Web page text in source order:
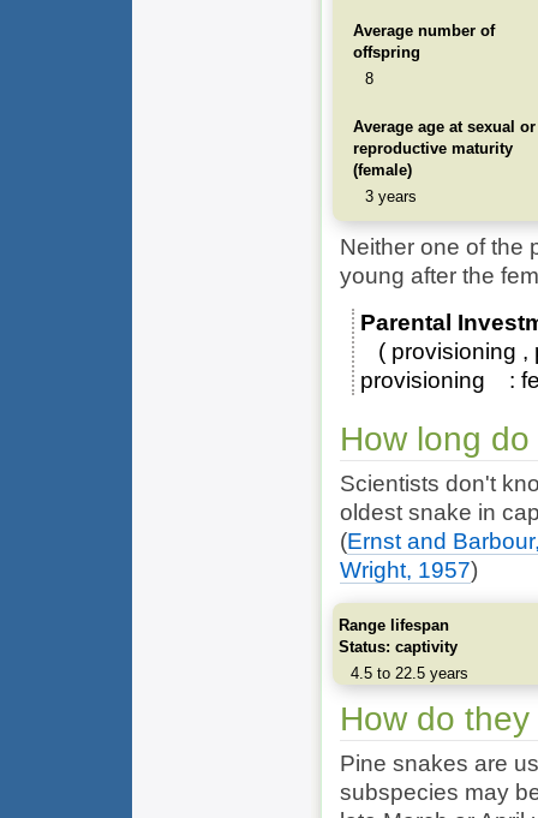
Average number of
offspring
8
Average age at sexual or
reproductive maturity
(female)
3 years
Neither one of the
young after the
Parental
provisioning
provisioning
How long
Scientists don't
oldest snake in
(Ernst and
Wright, 1957)
Range lifespan
Status: captivity
4.5 to 22.5 years
How do
Pine snakes are
subspecies may